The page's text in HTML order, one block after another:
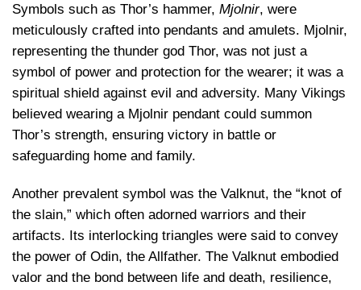
Symbols such as Thor’s hammer, Mjolnir, were
meticulously crafted into pendants and amulets. Mjolnir,
representing the thunder god Thor, was not just a
symbol of power and protection for the wearer; it was a
spiritual shield against evil and adversity. Many Vikings
believed wearing a Mjolnir pendant could summon
Thor’s strength, ensuring victory in battle or
safeguarding home and family.
Another prevalent symbol was the Valknut, the “knot of
the slain,” which often adorned warriors and their
artifacts. Its interlocking triangles were said to convey
the power of Odin, the Allfather. The Valknut embodied
valor and the bond between life and death, resilience,